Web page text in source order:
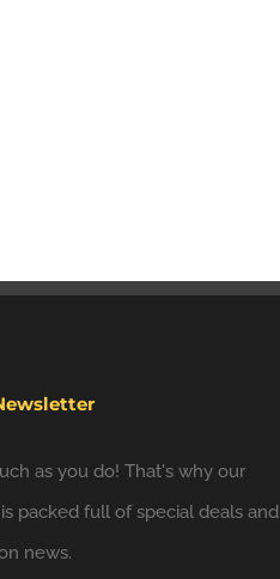
as you do! That's why our
packed full of special deals and
news.